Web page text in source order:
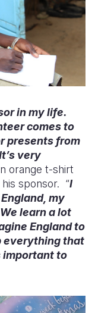
in my life.
comes to
presents from
very
orange t-shirt
sponsor. “I
my
learn a lot
England to
everything that
important to